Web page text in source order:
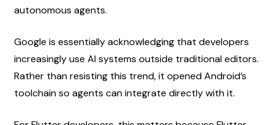
autonomous agents.
Google is essentially acknowledging that developers
increasingly use AI systems outside traditional editors.
Rather than resisting this trend, it opened Android’s
toolchain so agents can integrate directly with it.